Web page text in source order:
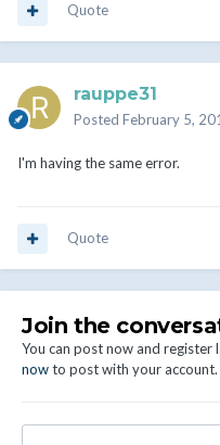
Quote
rauppe31
Posted February 5,
I'm having the same error.
Quote
Join the
You can post now and register
nowto post with your account.